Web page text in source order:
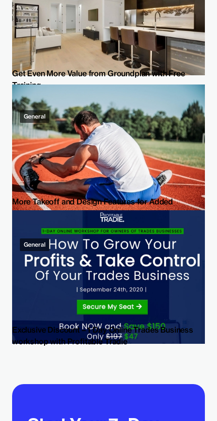
Get Even More Value from Groundplan with Free
Training
More Takeoff and Design Features for Added
Flexibility
General
Exclusive Discount – 1 Day Online Trades Business
workshop with Profitable Tradie
General